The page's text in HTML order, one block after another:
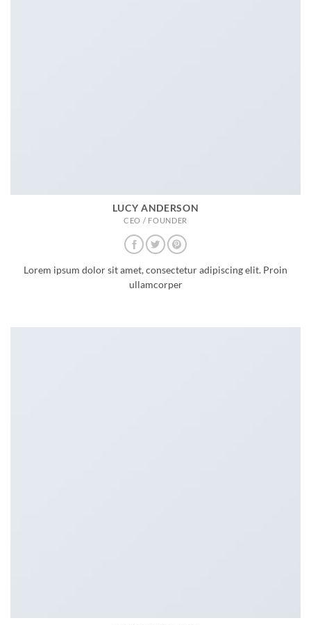
LUCY ANDERSON
CEO / FOUNDER
Lorem ipsum dolor sit amet, consectetur adipiscing elit. Proin
ullamcorper